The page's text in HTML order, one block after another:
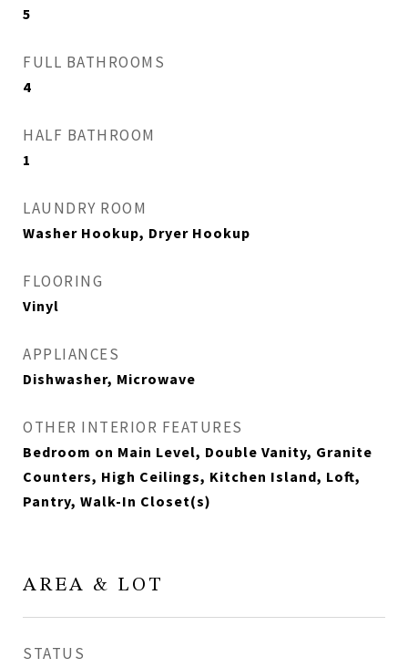
5
FULL BATHROOMS
4
HALF BATHROOM
1
LAUNDRY ROOM
Washer Hookup, Dryer Hookup
FLOORING
Vinyl
APPLIANCES
Dishwasher, Microwave
OTHER INTERIOR FEATURES
Bedroom on Main Level, Double Vanity, Granite
Counters, High Ceilings, Kitchen Island, Loft,
Pantry, Walk-In Closet(s)
AREA & LOT
STATUS